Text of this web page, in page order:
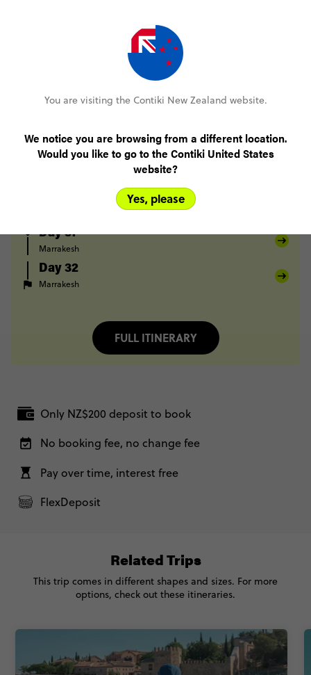
Volubilis Fes
Midelt Berrem Merzouga
Merzouga Todra Gorge
Day 29
Day 31
Marrakesh
Day 32
Marrakesh
FULL ITINERARY
Only NZ$200 deposit to book
No booking fee, no change fee
Pay over time, interest free
FlexDeposit
Related Trips
This trip comes in different shapes and sizes. For more
options, check out these itineraries.
You are visiting the Contiki New Zealand website.
We notice you are browsing from a different location.
Would you like to go to the Contiki United States
website?
Yes, please